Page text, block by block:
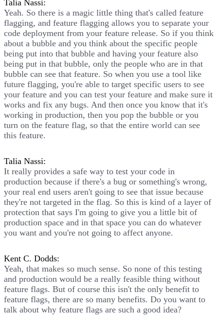
Talia Nassi:
Yeah. So there is a magic little thing that's called feature
flagging, and feature flagging allows you to separate your
code deployment from your feature release. So if you think
about a bubble and you think about the specific people
being put into that bubble and having your feature also
being put in that bubble, only the people who are in that
bubble can see that feature. So when you use a tool like
future flagging, you're able to target specific users to see
your feature and you can test your feature and make sure it
works and fix any bugs. And then once you know that it's
working in production, then you pop the bubble or you
turn on the feature flag, so that the entire world can see
this feature.
Talia Nassi:
It really provides a safe way to test your code in
production because if there's a bug or something's wrong,
your real end users aren't going to see that issue because
they're not targeted in the flag. So this is kind of a layer of
protection that says I'm going to give you a little bit of
production space and in that space you can do whatever
you want and you're not going to affect anyone.
Kent C. Dodds:
Yeah, that makes so much sense. So none of this testing
and production would be a really feasible thing without
feature flags. But of course this isn't the only benefit to
feature flags, there are so many benefits. Do you want to
talk about why feature flags are such a good idea?